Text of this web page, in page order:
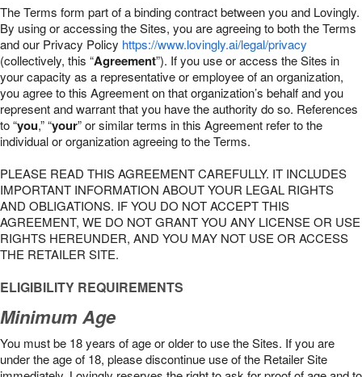
The Terms form part of a binding contract between you and Lovingly.
By using or accessing the Sites, you are agreeing to both the Terms
and our Privacy Policy https://www.lovingly.ai/legal/privacy
(collectively, this “Agreement”). If you use or access the Sites in
your capacity as a representative or employee of an organization,
you agree to this Agreement on that organization’s behalf and you
represent and warrant that you have the authority do so. References
to “you,” “your” or similar terms in this Agreement refer to the
individual or organization agreeing to the Terms.
PLEASE READ THIS AGREEMENT CAREFULLY. IT INCLUDES
IMPORTANT INFORMATION ABOUT YOUR LEGAL RIGHTS
AND OBLIGATIONS. IF YOU DO NOT ACCEPT THIS
AGREEMENT, WE DO NOT GRANT YOU ANY LICENSE OR USE
RIGHTS HEREUNDER, AND YOU MAY NOT USE OR ACCESS
THE RETAILER SITE.
ELIGIBILITY REQUIREMENTS
Minimum Age
You must be 18 years of age or older to use the Sites. If you are
under the age of 18, please discontinue use of the Retailer Site